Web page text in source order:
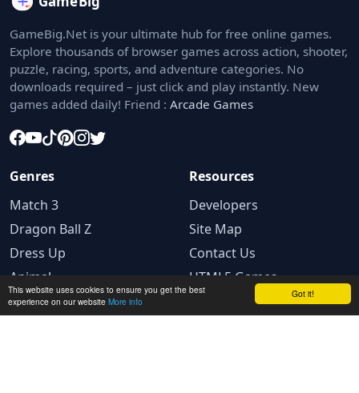
Got it!
This website uses cookies to ensure you get the best
experience on our website More info
GameBig.Net is your ultimate hub for free online games.
Explore thousands of browser games across action, shooter,
puzzle, racing, sports, and adventure categories. No
downloads required – just click and play instantly. New
games added daily! Friend : Arcade Games
Genres
Match 3
Dragon Ball Z
Dress Up
Animal
Resources
Developers
Site Map
Contact Us
HTML5 Games
Legal